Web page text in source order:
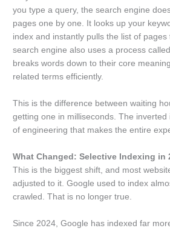
you type a query, the search engine
pages one by one. It looks up your
index and instantly pulls the list of
search engine also uses a process
breaks words down to their core
related terms efficiently.
This is the difference between waiting
getting one in milliseconds. The inverted
of engineering that makes the entire
What Changed: Selective Indexing in
This is the biggest shift, and most
adjusted to it. Google used to index
crawled. That is no longer true.
Since 2024, Google has indexed far